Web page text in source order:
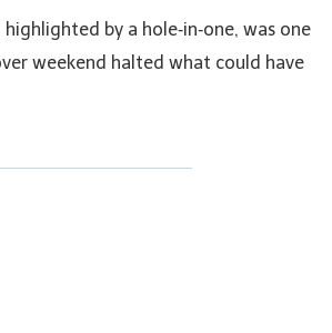
by a hole‑in‑one, was one
weekend halted what could have